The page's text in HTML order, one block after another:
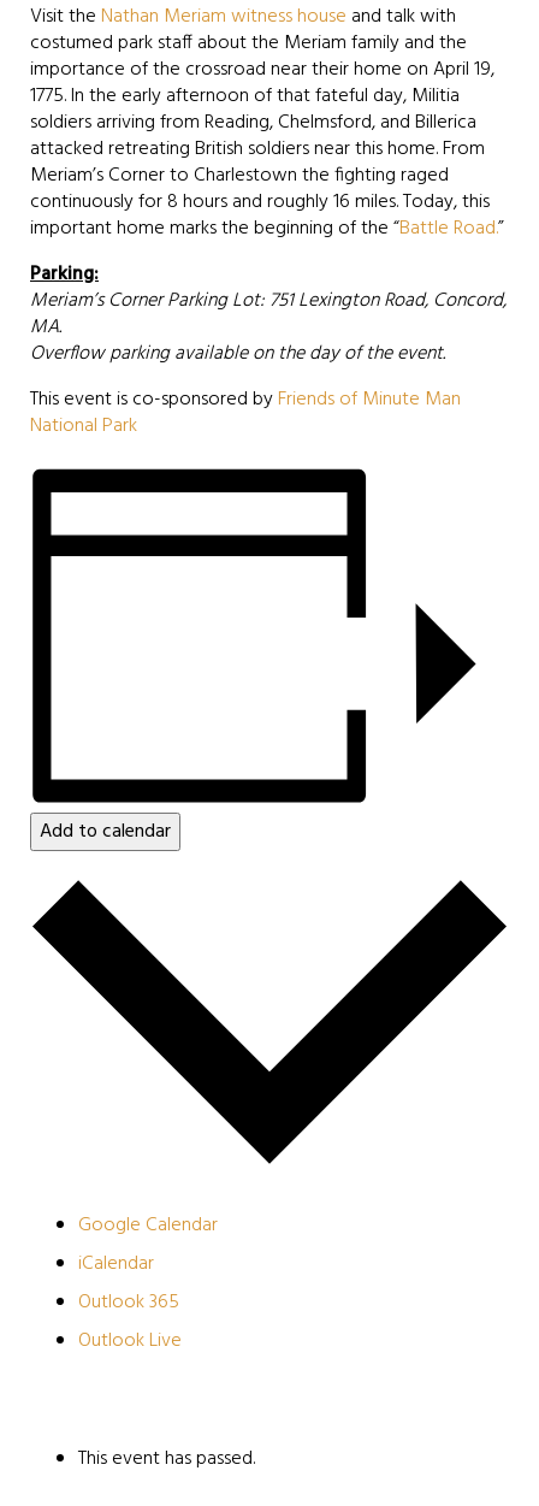
Visit the Nathan Meriam witness house and talk with
costumed park staff about the Meriam family and the
importance of the crossroad near their home on April 19,
1775. In the early afternoon of that fateful day, Militia
soldiers arriving from Reading, Chelmsford, and Billerica
attacked retreating British soldiers near this home. From
Meriam’s Corner to Charlestown the fighting raged
continuously for 8 hours and roughly 16 miles. Today, this
important home marks the beginning of the “Battle Road.”
Parking:
Meriam’s Corner Parking Lot: 751 Lexington Road, Concord,
MA.
Overflow parking available on the day of the event.
This event is co-sponsored byFriends of Minute Man
National Park
Add to calendar
Google Calendar
iCalendar
Outlook 365
Outlook Live
This event has passed.